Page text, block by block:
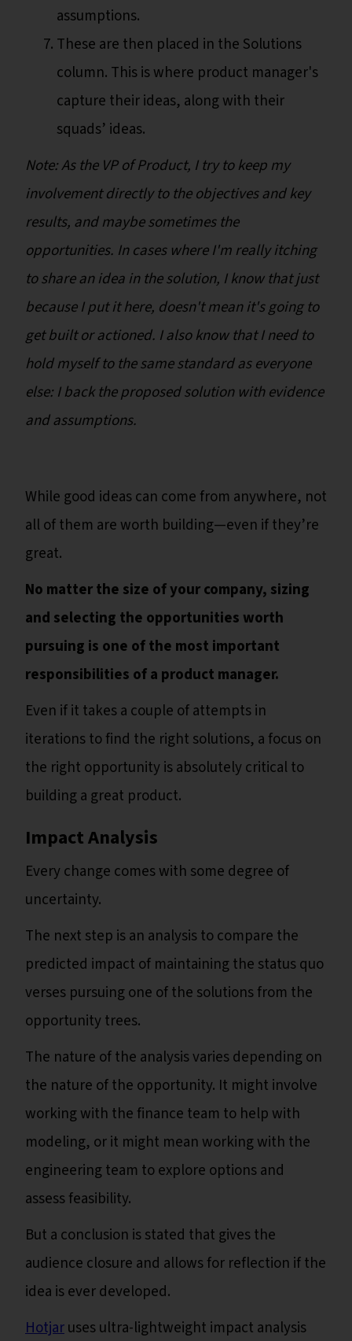
assumptions.
These are then placed in the Solutions
column. This is where product manager's
capture their ideas, along with their
squads’ ideas.
Note: As the VP of Product, I try to keep my
involvement directly to the objectives and key
results, and maybe sometimes the
opportunities. In cases where I'm really itching
to share an idea in the solution, I know that just
because I put it here, doesn't mean it's going to
get built or actioned. I also know that I need to
hold myself to the same standard as everyone
else: I back the proposed solution with evidence
and assumptions.
While good ideas can come from anywhere, not
all of them are worth building—even if they’re
great.
No matter the size of your company, sizing
and selecting the opportunities worth
pursuing is one of the most important
responsibilities of a product manager.
Even if it takes a couple of attempts in
iterations to find the right solutions, a focus on
the right opportunity is absolutely critical to
building a great product.
Impact Analysis
Every change comes with some degree of
uncertainty.
The next step is an analysis to compare the
predicted impact of maintaining the status quo
verses pursuing one of the solutions from the
opportunity trees.
The nature of the analysis varies depending on
the nature of the opportunity. It might involve
working with the finance team to help with
modeling, or it might mean working with the
engineering team to explore options and
assess feasibility.
But a conclusion is stated that gives the
audience closure and allows for reflection if the
idea is ever developed.
Hotjaruses ultra-lightweight impact analysis